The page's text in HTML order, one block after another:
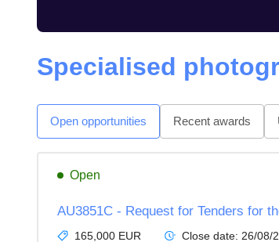
Specialised
Open opportunities Recent awards
Open
AU3851C - Request for Tenders for
165,000 EUR Close date: 26/08/